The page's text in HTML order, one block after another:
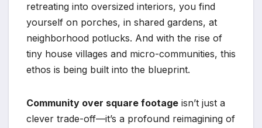
retreating into oversized interiors, you find
yourself on porches, in shared gardens, at
neighborhood potlucks. And with the rise of
tiny house villages and micro-communities, this
ethos is being built into the blueprint.
Community over square footage isn’t just a
clever trade-off—it’s a profound reimagining of